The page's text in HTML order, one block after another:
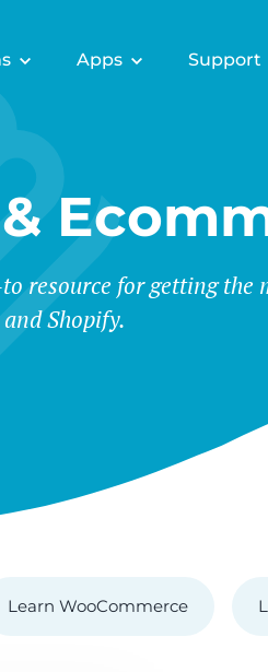
Apps Support
resource for getting the
Shopify.
Learn WooCommerce